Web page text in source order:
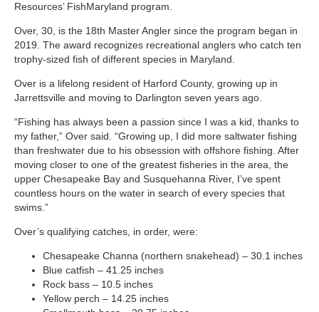
Resources’ FishMaryland program.
Over, 30, is the 18th Master Angler since the program began in
2019. The award recognizes recreational anglers who catch ten
trophy-sized fish of different species in Maryland.
Over is a lifelong resident of Harford County, growing up in
Jarrettsville and moving to Darlington seven years ago.
“Fishing has always been a passion since I was a kid, thanks to
my father,” Over said. “Growing up, I did more saltwater fishing
than freshwater due to his obsession with offshore fishing. After
moving closer to one of the greatest fisheries in the area, the
upper Chesapeake Bay and Susquehanna River, I’ve spent
countless hours on the water in search of every species that
swims.”
Over’s qualifying catches, in order, were:
Chesapeake Channa (northern snakehead) – 30.1 inches
Blue catfish – 41.25 inches
Rock bass – 10.5 inches
Yellow perch – 14.25 inches